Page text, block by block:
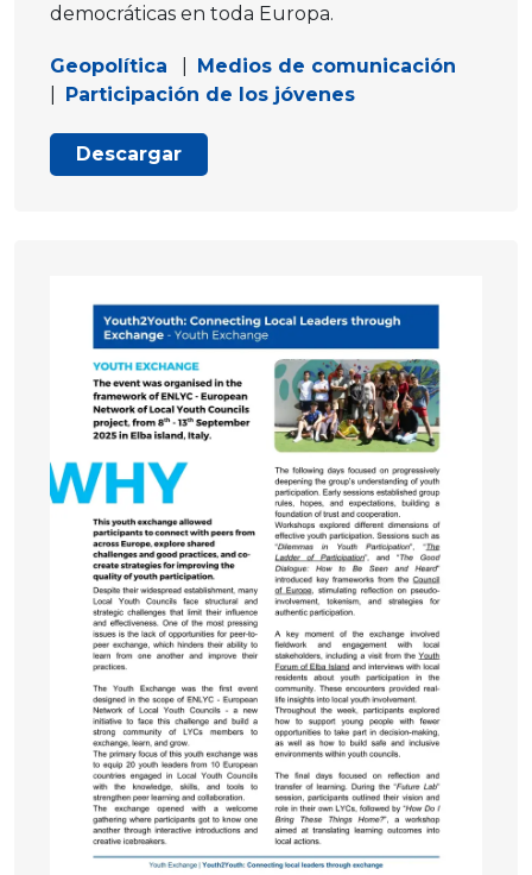
democráticas en toda Europa.
Geopolítica
Medios de comunicación
Participación de los jóvenes
Descargar